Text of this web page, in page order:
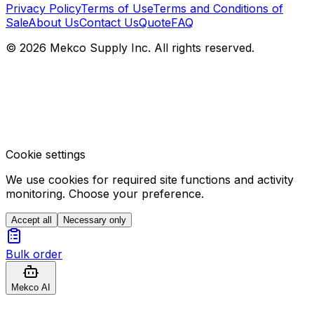
Privacy PolicyTerms of UseTerms and Conditions of
SaleAbout UsContact UsQuoteFAQ
© 2026 Mekco Supply Inc. All rights reserved.
Cookie settings
We use cookies for required site functions and activity
monitoring. Choose your preference.
Accept all Necessary only
Bulk order
Mekco AI